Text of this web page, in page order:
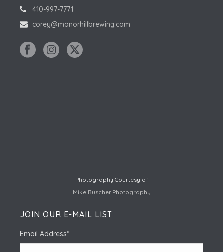
410-997-7771
corey@manorhillbrewing.com
Photography Courtesy of
Mike Buscher Photography
JOIN OUR E-MAIL LIST
Email Address*